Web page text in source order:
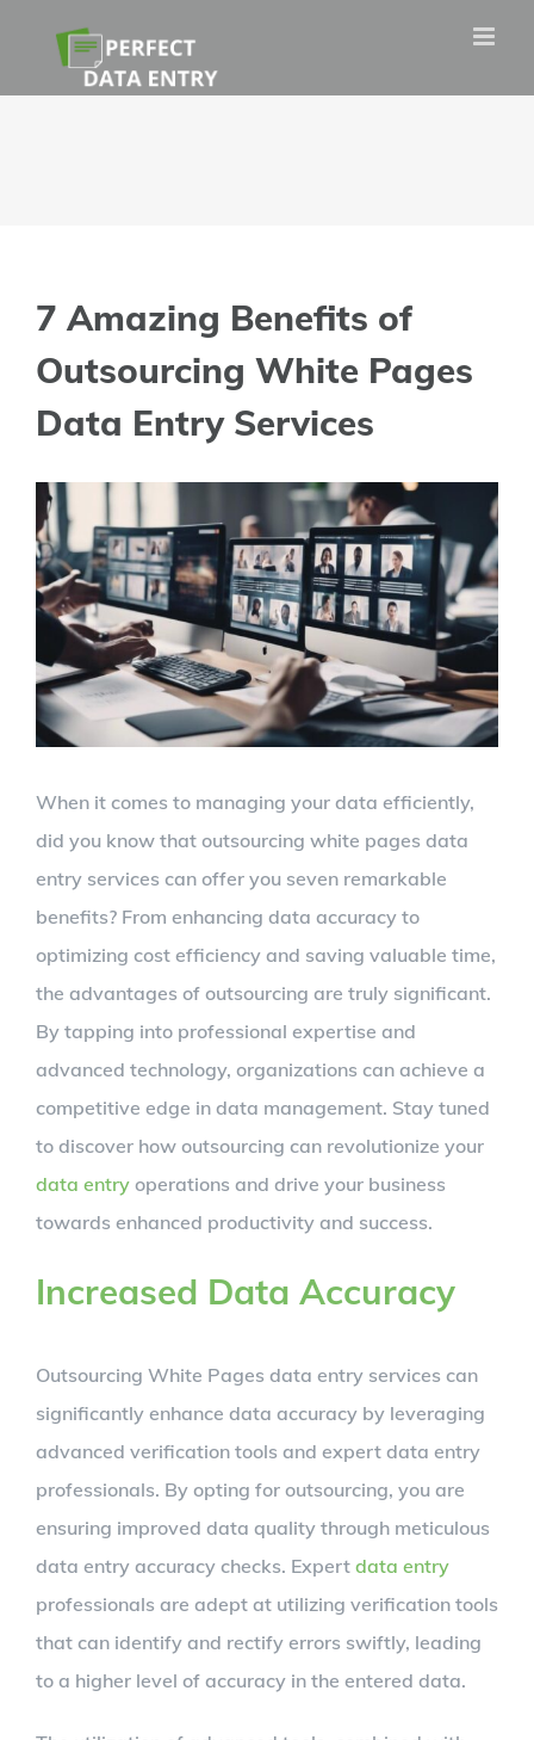
content
7 Amazing Benefits of
Outsourcing White Pages
Data Entry Services
View
Larger
Image
When it comes to managing your data efficiently,
did you know that outsourcing white pages data
entry services can offer you seven remarkable
benefits? From enhancing data accuracy to
optimizing cost efficiency and saving valuable time,
the advantages of outsourcing are truly significant.
By tapping into professional expertise and
advanced technology, organizations can achieve a
competitive edge in data management. Stay tuned
to discover how outsourcing can revolutionize your
data entry operations and drive your business
towards enhanced productivity and success.
Increased Data Accuracy
Outsourcing White Pages data entry services can
significantly enhance data accuracy by leveraging
advanced verification tools and expert data entry
professionals. By opting for outsourcing, you are
ensuring improved data quality through meticulous
data entry accuracy checks. Expert data entry
professionals are adept at utilizing verification tools
that can identify and rectify errors swiftly, leading
to a higher level of accuracy in the entered data.